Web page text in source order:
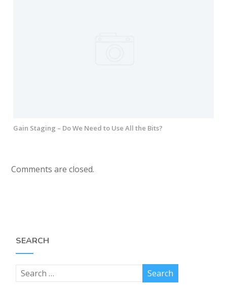
Gain Staging – Do We Need to Use All the Bits?
Comments are closed.
SEARCH